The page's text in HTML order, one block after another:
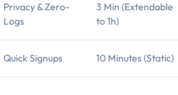
Privacy & Zero-
Logs
3 Min (Extendable
to 1h)
Quick Signups 10 Minutes (Static)